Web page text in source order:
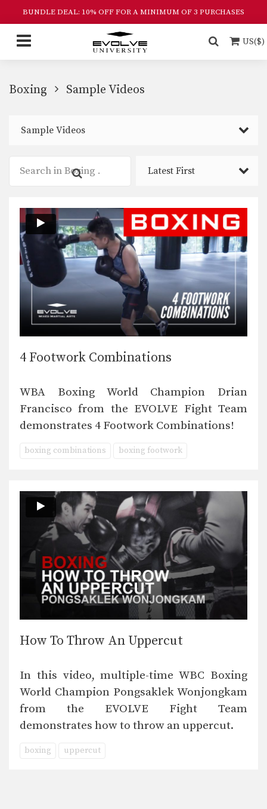
BUNDLE DEAL: 10% OFF FOR A MINIMUM OF 3 PURCHASES
US($)
Boxing Sample Videos
Sample Videos
Latest First
4 Footwork Combinations
WBA Boxing World Champion Drian
Francisco from the EVOLVE Fight Team
demonstrates 4 Footwork Combinations!
boxing combinations boxing footwork
How To Throw An Uppercut
In this video, multiple-time WBC Boxing
World Champion Pongsaklek Wonjongkam
from the EVOLVE Fight Team
demonstrates how to throw an uppercut.
boxing uppercut